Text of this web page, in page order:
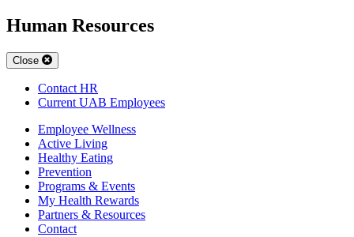
Human Resources
Close
Contact HR
Current UAB Employees
Employee Wellness
Active Living
Healthy Eating
Prevention
Programs & Events
My Health Rewards
Partners & Resources
Contact